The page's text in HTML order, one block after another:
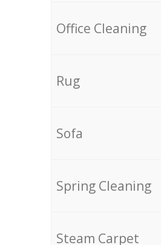
Office Cleaning
Rug
Sofa
Spring Cleaning
Steam Carpet